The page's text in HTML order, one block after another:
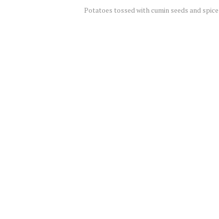
Potatoes tossed with cumin seeds and